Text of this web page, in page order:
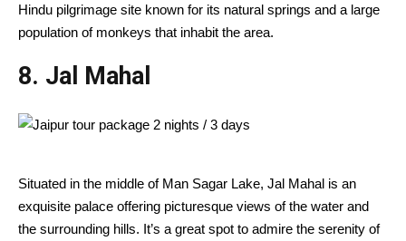
Hindu pilgrimage site known for its natural springs and a large
population of monkeys that inhabit the area.
8. Jal Mahal
Situated in the middle of Man Sagar Lake, Jal Mahal is an
exquisite palace offering picturesque views of the water and
the surrounding hills. It’s a great spot to admire the serenity of